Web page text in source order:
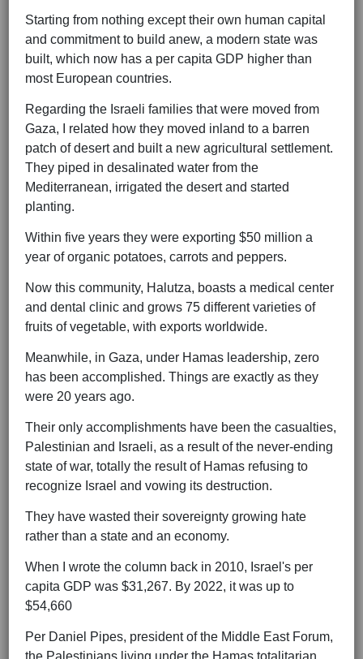
Starting from nothing except their own human capital
and commitment to build anew, a modern state was
built, which now has a per capita GDP higher than
most European countries.
Regarding the Israeli families that were moved from
Gaza, I related how they moved inland to a barren
patch of desert and built a new agricultural settlement.
They piped in desalinated water from the
Mediterranean, irrigated the desert and started
planting.
Within five years they were exporting $50 million a
year of organic potatoes, carrots and peppers.
Now this community, Halutza, boasts a medical center
and dental clinic and grows 75 different varieties of
fruits of vegetable, with exports worldwide.
Meanwhile, in Gaza, under Hamas leadership, zero
has been accomplished. Things are exactly as they
were 20 years ago.
Their only accomplishments have been the casualties,
Palestinian and Israeli, as a result of the never-ending
state of war, totally the result of Hamas refusing to
recognize Israel and vowing its destruction.
They have wasted their sovereignty growing hate
rather than a state and an economy.
When I wrote the column back in 2010, Israel's per
capita GDP was $31,267. By 2022, it was up to
$54,660
Per Daniel Pipes, president of the Middle East Forum,